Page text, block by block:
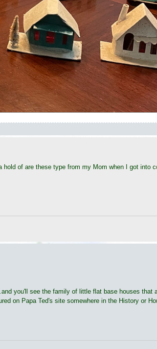
of are these type from my Mom when I got into
you'll see the family of little flat base houses that
on Papa Ted's site somewhere in the History or